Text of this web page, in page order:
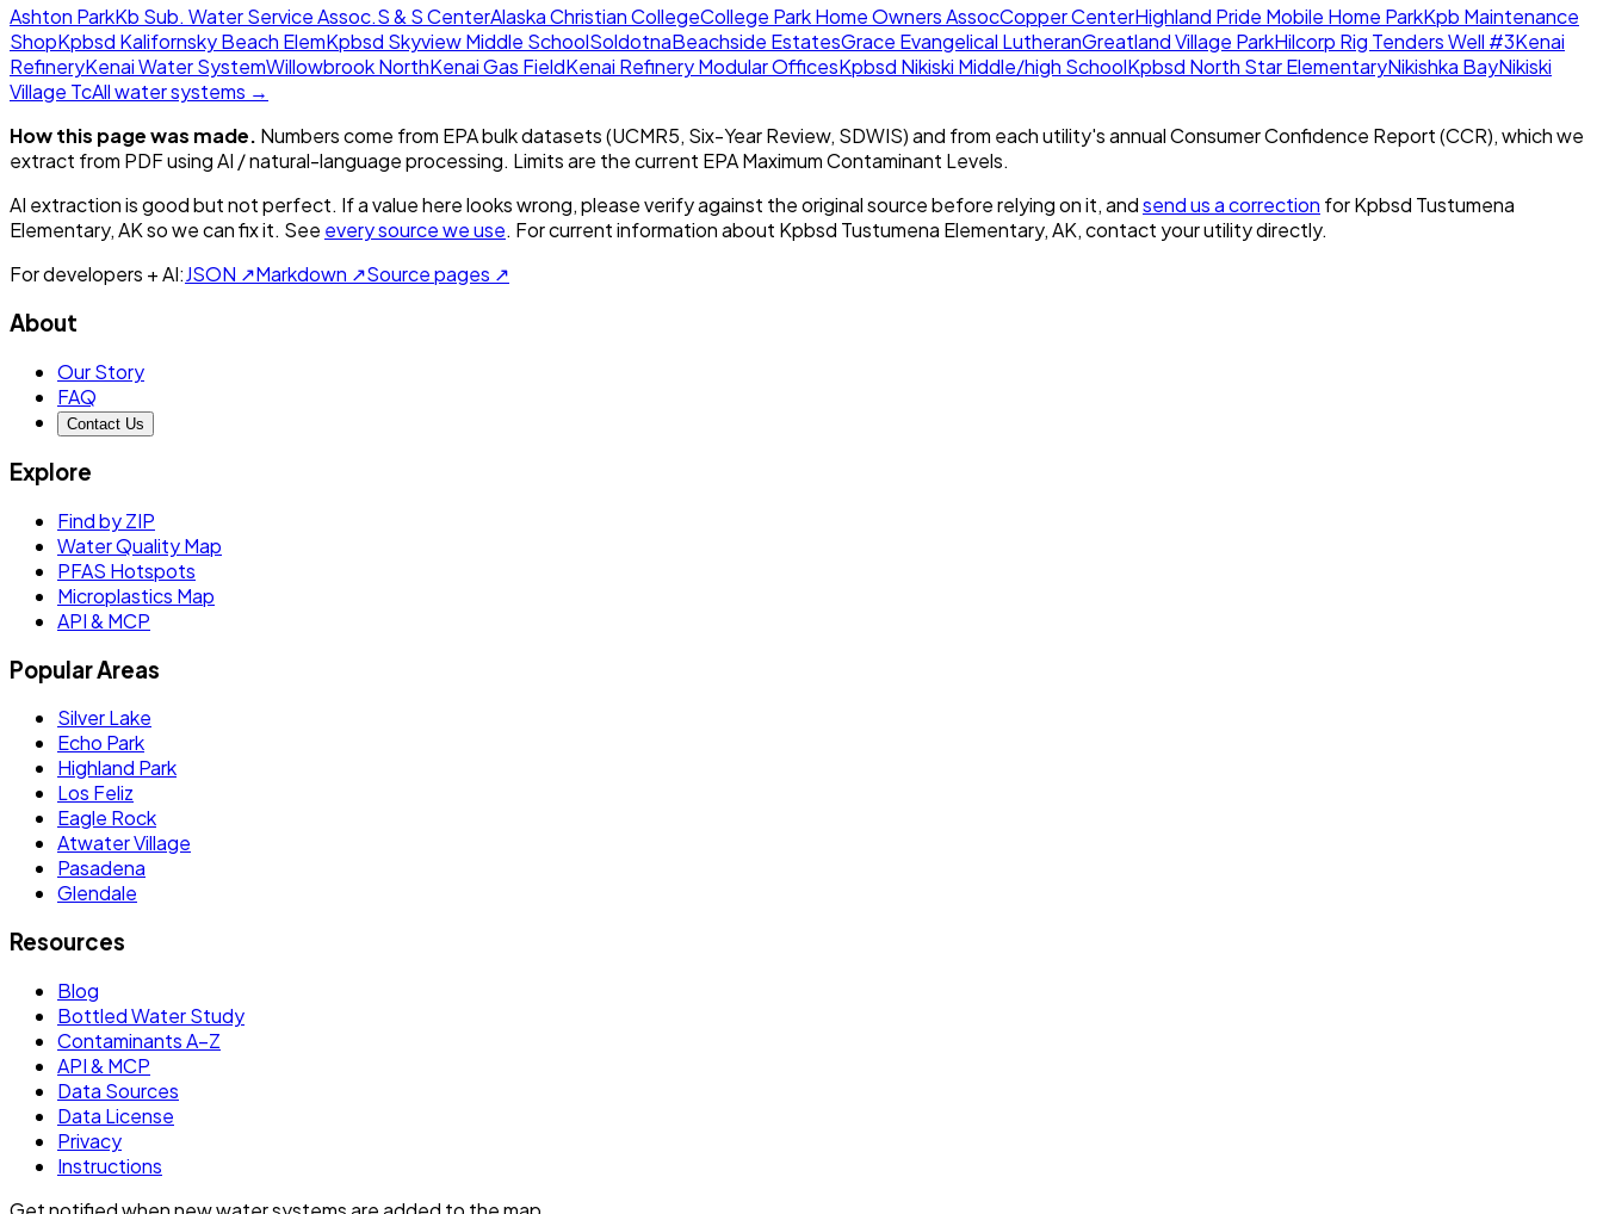
Ashton ParkKb Sub. Water Service Assoc.S & S CenterAlaska Christian CollegeCollege Park Home Owners AssocCopper CenterHighland Pride Mobile Home ParkKpb Maintenance
ShopKpbsd Kalifornsky Beach ElemKpbsd Skyview Middle SchoolSoldotnaBeachside EstatesGrace Evangelical LutheranGreatland Village ParkHilcorp Rig Tenders Well #3Kenai
RefineryKenai Water SystemWillowbrook NorthKenai Gas FieldKenai Refinery Modular OfficesKpbsd Nikiski Middle/high SchoolKpbsd North Star ElementaryNikishka BayNikiski
Village TcAll water systems →
How this page was made. Numbers come from EPA bulk datasets (UCMR5, Six-Year Review, SDWIS) and from each utility's annual Consumer Confidence Report (CCR), which we
extract from PDF using AI / natural-language processing. Limits are the current EPA Maximum Contaminant Levels.
AI extraction is good but not perfect. If a value here looks wrong, please verify against the original source before relying on it, andsend us a correction forKpbsd Tustumena
Elementary, AKso we can fix it. See every source we use. For current information about Kpbsd Tustumena Elementary, AK, contact your utility directly.
For developers + AI:JSON ↗Markdown ↗Source pages ↗
About
Our Story
FAQ
Contact Us
Explore
Find by ZIP
Water Quality Map
PFAS Hotspots
Microplastics Map
API & MCP
Popular Areas
Silver Lake
Echo Park
Highland Park
Los Feliz
Eagle Rock
Atwater Village
Pasadena
Glendale
Resources
Blog
Bottled Water Study
Contaminants A–Z
API & MCP
Data Sources
Data License
Privacy
Instructions